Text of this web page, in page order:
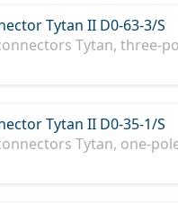
Tytan II D0-63-3/S
Tytan, three-
Tytan II D0-35-1/S
Tytan, one-